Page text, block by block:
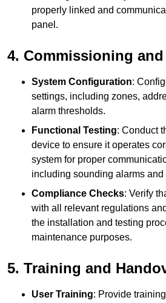
properly linked and
panel.
4. Commissioning and
System Configuration:
settings, including zones,
alarm thresholds.
Functional Testing: Conduct
device to ensure it operates
system for proper
including sounding alarms
Compliance Checks: Verify
with all relevant regulations
the installation and testing
maintenance purposes.
5. Training and
User Training: Provide